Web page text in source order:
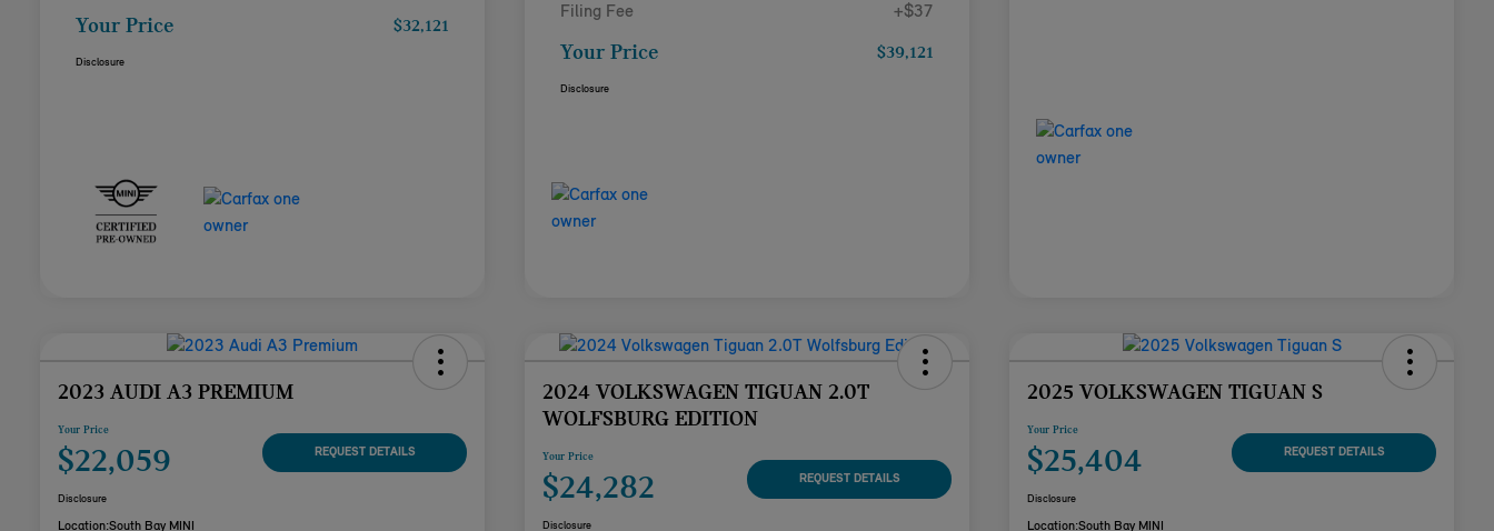
Your Price $32,121
Disclosure
Filing Fee +$37
Your Price $39,121
Disclosure
2023 AUDI A3 PREMIUM
Your Price
$22,059 REQUEST DETAILS
Disclosure
Location:South Bay MINI
2024 VOLKSWAGEN TIGUAN 2.0T
WOLFSBURG EDITION
Your Price
$24,282 REQUEST DETAILS
Disclosure
2025 VOLKSWAGEN TIGUAN S
Your Price
$25,404 REQUEST DETAILS
Disclosure
Location:South Bay MINI